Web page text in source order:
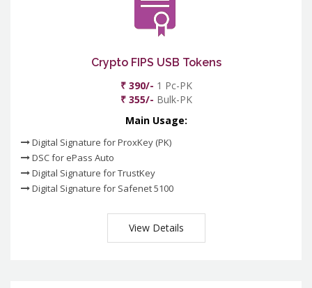
Crypto FIPS USB Tokens
₹ 390/- 1 Pc-PK
₹ 355/- Bulk-PK
Main Usage:
Digital Signature for ProxKey (PK)
DSC for ePass Auto
Digital Signature for TrustKey
Digital Signature for Safenet 5100
View Details